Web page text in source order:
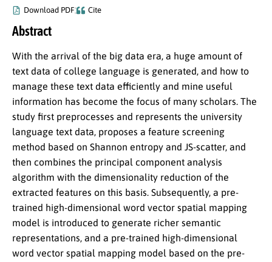
Download PDF
Cite
Abstract
With the arrival of the big data era, a huge amount of
text data of college language is generated, and how to
manage these text data efficiently and mine useful
information has become the focus of many scholars. The
study first preprocesses and represents the university
language text data, proposes a feature screening
method based on Shannon entropy and JS-scatter, and
then combines the principal component analysis
algorithm with the dimensionality reduction of the
extracted features on this basis. Subsequently, a pre-
trained high-dimensional word vector spatial mapping
model is introduced to generate richer semantic
representations, and a pre-trained high-dimensional
word vector spatial mapping model based on the pre-